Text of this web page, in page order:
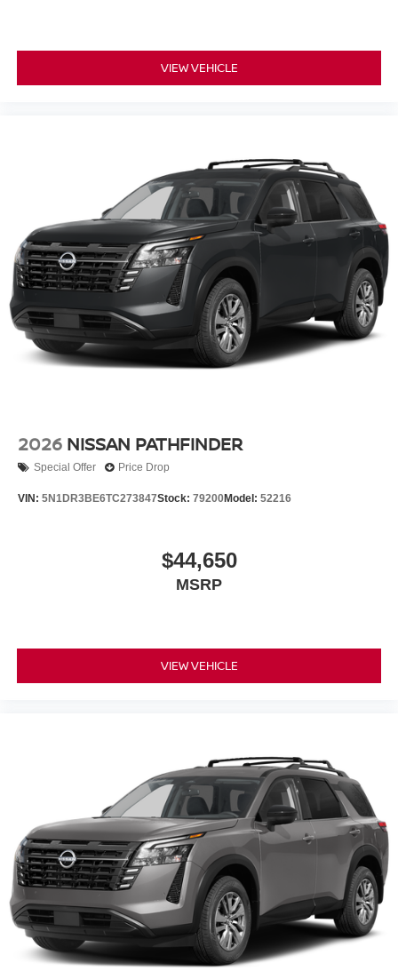
VIEW VEHICLE
2026 NISSAN PATHFINDER
Special Offer Price Drop
VIN: 5N1DR3BE6TC273847Stock: 79200Model: 52216
$44,650
MSRP
VIEW VEHICLE